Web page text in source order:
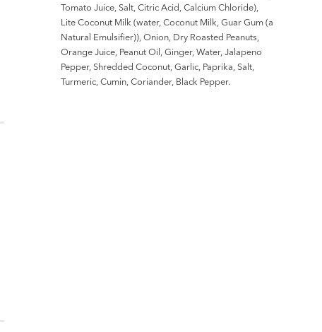
Tomato Juice, Salt, Citric Acid, Calcium Chloride),
Lite Coconut Milk (water, Coconut Milk, Guar Gum (a
Natural Emulsifier)), Onion, Dry Roasted Peanuts,
Orange Juice, Peanut Oil, Ginger, Water, Jalapeno
Pepper, Shredded Coconut, Garlic, Paprika, Salt,
Turmeric, Cumin, Coriander, Black Pepper.